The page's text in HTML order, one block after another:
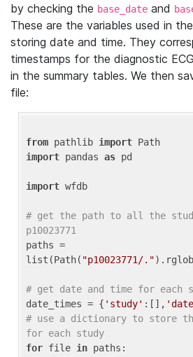
by checking the base_date and
These are the variables used in
storing date and time. They
timestamps for the diagnostic
in the summary tables. We then
file:
from pathlib import
import pandas as pd
import wfdb
# get the path to all the
p10023771
paths =
list(Path( "p10023771/."
# get date and time for each
date_times = { 'study' :[],
# use a dictionary to store
for each study
for file in paths: